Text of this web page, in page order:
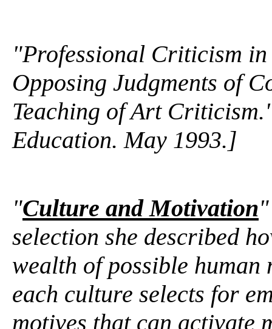
"Professional Criticism
Opposing Judgments of
Teaching of Art
Education. May 1993.]
"Culture and Motivation
selection she described
wealth of possible
each culture selects for
motives that can activate